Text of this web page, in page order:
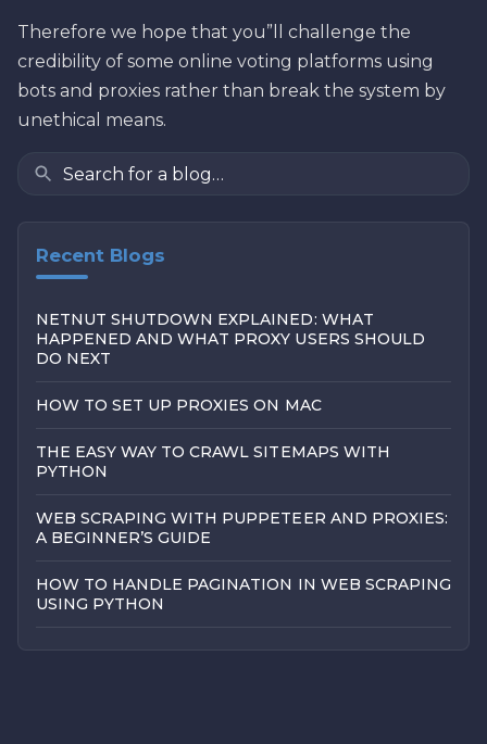
Therefore we hope that you”ll challenge the
credibility of some online voting platforms using
bots and proxies rather than break the system by
unethical means.
Recent Blogs
NETNUT SHUTDOWN EXPLAINED: WHAT
HAPPENED AND WHAT PROXY USERS SHOULD
DO NEXT
HOW TO SET UP PROXIES ON MAC
THE EASY WAY TO CRAWL SITEMAPS WITH
PYTHON
WEB SCRAPING WITH PUPPETEER AND PROXIES:
A BEGINNER’S GUIDE
HOW TO HANDLE PAGINATION IN WEB SCRAPING
USING PYTHON